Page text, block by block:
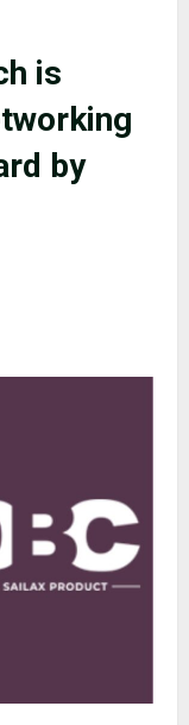
is
by